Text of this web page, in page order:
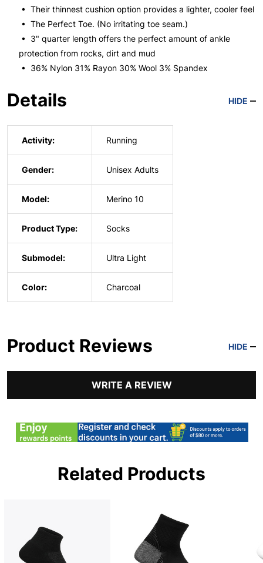
• Their thinnest cushion option provides a lighter, cooler feel
• The Perfect Toe. (No irritating toe seam.)
• 3" quarter length offers the perfect amount of ankle
protection from rocks, dirt and mud
• 36% Nylon 31% Rayon 30% Wool 3% Spandex
Details HIDE
Activity: Running
Gender: Unisex Adults
Model: Merino 10
Product Type: Socks
Submodel: Ultra Light
Color: Charcoal
Product Reviews HIDE
WRITE A REVIEW
Related Products